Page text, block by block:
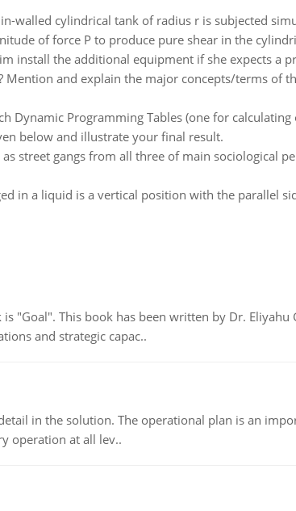
walled cylindrical tank of radius r is subjected
of force P to produce pure shear in the
install the additional equipment if she expects a
Mention and explain the major concepts/terms of
Dynamic Programming Tables (one for
below and illustrate your final result.
as street gangs from all three of main sociological
in a liquid is a vertical position with the parallel
"Goal". This book has been written by Dr.
and strategic capac..
in the solution. The operational plan is an
operation at all lev..